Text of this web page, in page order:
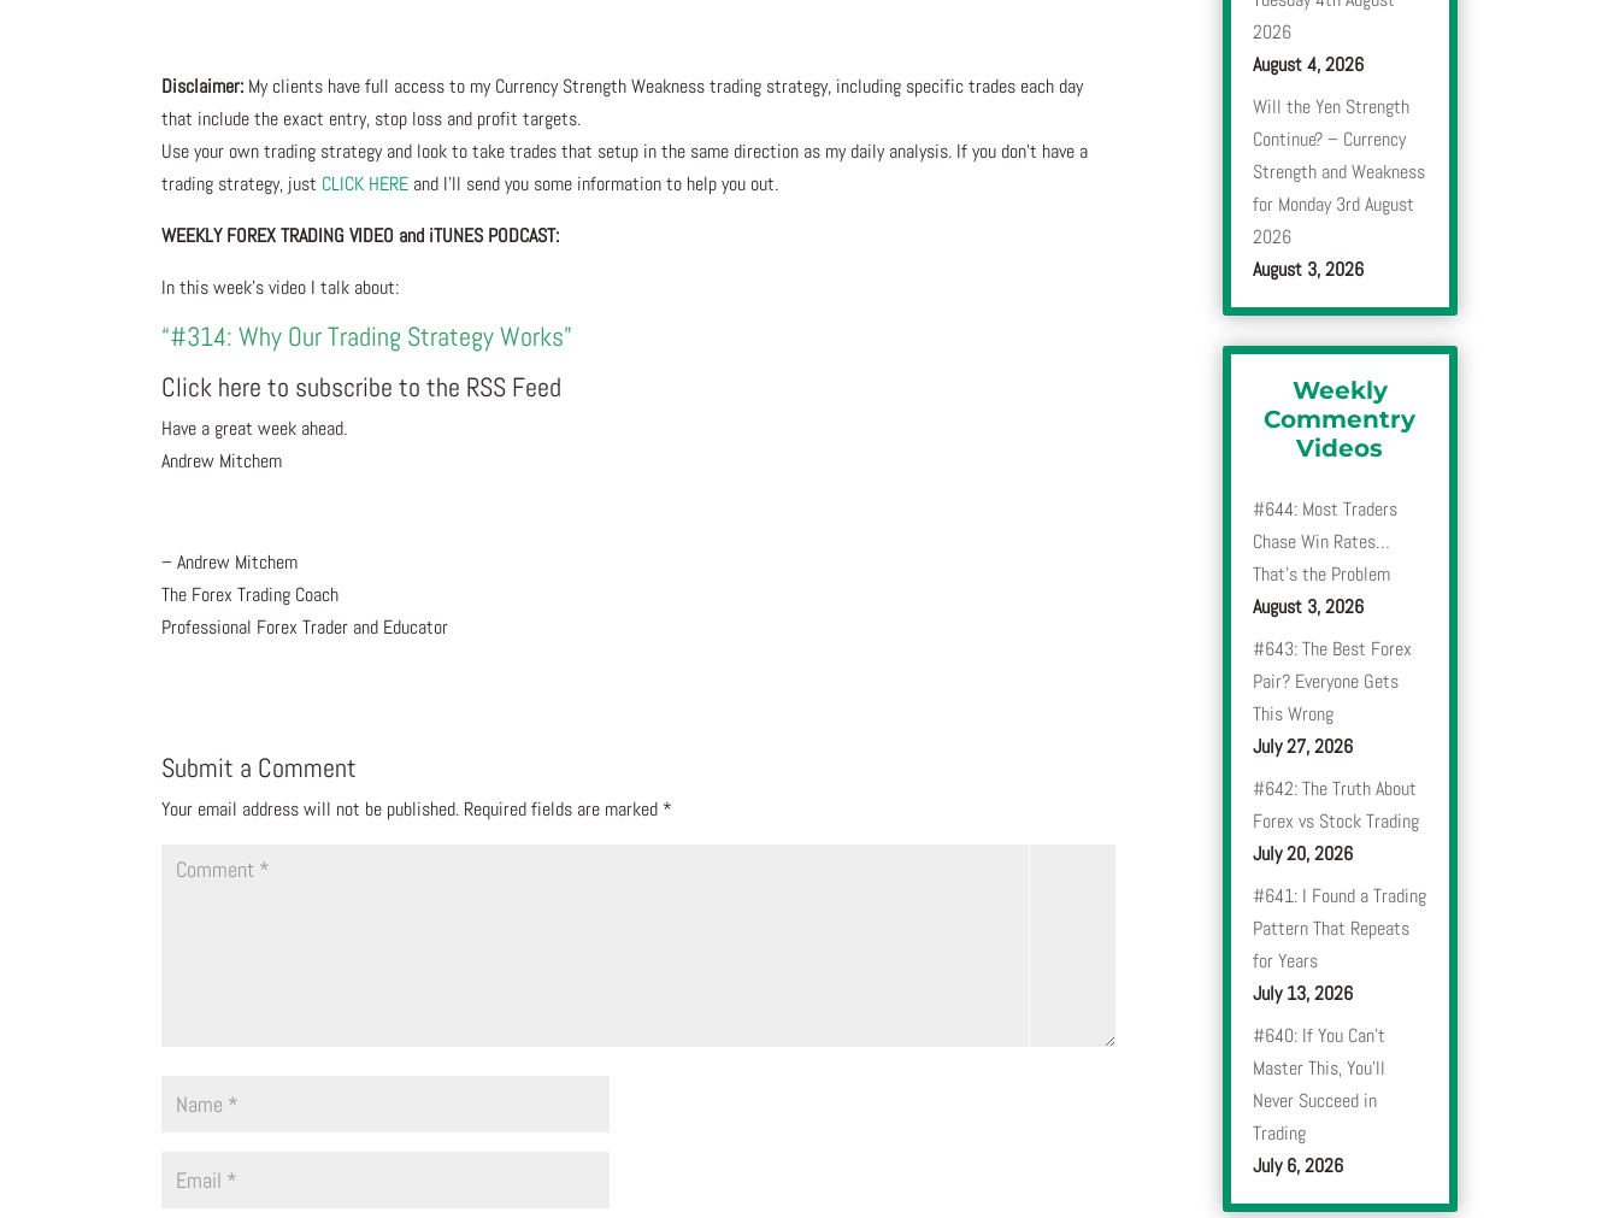
Disclaimer: My clients have full access to my Currency Strength Weakness trading strategy, including specific trades each day
that include the exact entry, stop loss and profit targets.
Use your own trading strategy and look to take trades that setup in the same direction as my daily analysis. If you don’t have a
trading strategy, just CLICK HERE and I’ll send you some information to help you out.
WEEKLY FOREX TRADING VIDEO and iTUNES PODCAST:
In this week’s video I talk about:
“#314: Why Our Trading Strategy Works”
Click here to subscribe to the RSS Feed
Have a great week ahead.
Andrew Mitchem
– Andrew Mitchem
The Forex Trading Coach
Professional Forex Trader and Educator
Submit a Comment
Your email address will not be published. Required fields are marked *
2026
August 4, 2026
Will the Yen Strength
Continue? – Currency
Strength and Weakness
for Monday 3rd August
2026
August 3, 2026
Weekly
Commentry
Videos
#644: Most Traders
Chase Win Rates…
That’s the Problem
August 3, 2026
#643: The Best Forex
Pair? Everyone Gets
This Wrong
July 27, 2026
#642: The Truth About
Forex vs Stock Trading
July 20, 2026
#641: I Found a Trading
Pattern That Repeats
for Years
July 13, 2026
#640: If You Can’t
Master This, You’ll
Never Succeed in
Trading
July 6, 2026